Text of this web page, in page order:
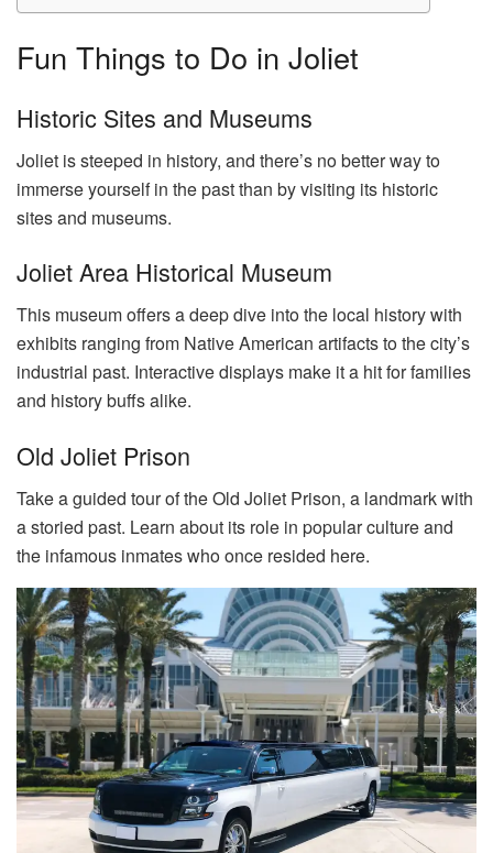
Fun Things to Do in Joliet
Historic Sites and Museums
Joliet is steeped in history, and there’s no better way to
immerse yourself in the past than by visiting its historic
sites and museums.
Joliet Area Historical Museum
This museum offers a deep dive into the local history with
exhibits ranging from Native American artifacts to the city’s
industrial past. Interactive displays make it a hit for families
and history buffs alike.
Old Joliet Prison
Take a guided tour of the Old Joliet Prison, a landmark with
a storied past. Learn about its role in popular culture and
the infamous inmates who once resided here.